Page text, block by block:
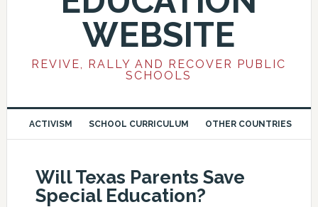
WEBSITE
REVIVE, RALLY AND RECOVER PUBLIC
SCHOOLS
ACTIVISM SCHOOL CURRICULUM OTHER COUNTRIES
Will Texas Parents Save
Special Education?